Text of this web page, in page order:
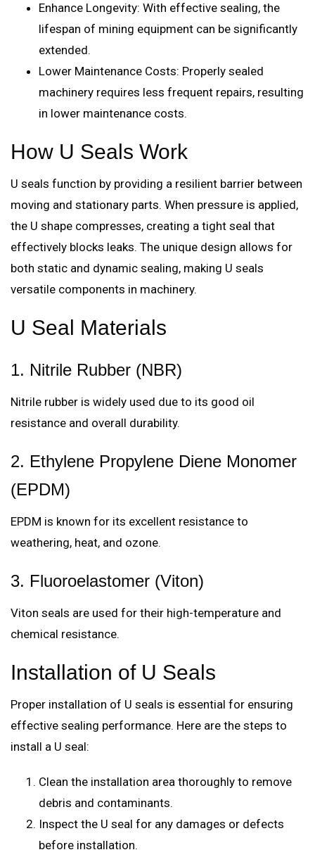
Enhance Longevity: With effective sealing, the
lifespan of mining equipment can be significantly
extended.
Lower Maintenance Costs: Properly sealed
machinery requires less frequent repairs, resulting
in lower maintenance costs.
How U Seals Work
U seals function by providing a resilient barrier between
moving and stationary parts. When pressure is applied,
the U shape compresses, creating a tight seal that
effectively blocks leaks. The unique design allows for
both static and dynamic sealing, making U seals
versatile components in machinery.
U Seal Materials
1. Nitrile Rubber (NBR)
Nitrile rubber is widely used due to its good oil
resistance and overall durability.
2. Ethylene Propylene Diene Monomer
(EPDM)
EPDM is known for its excellent resistance to
weathering, heat, and ozone.
3. Fluoroelastomer (Viton)
Viton seals are used for their high-temperature and
chemical resistance.
Installation of U Seals
Proper installation of U seals is essential for ensuring
effective sealing performance. Here are the steps to
install a U seal:
Clean the installation area thoroughly to remove
debris and contaminants.
Inspect the U seal for any damages or defects
before installation.